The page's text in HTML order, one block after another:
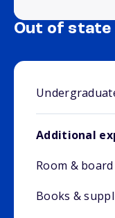
Out of state
Additional
Room & board
Books &